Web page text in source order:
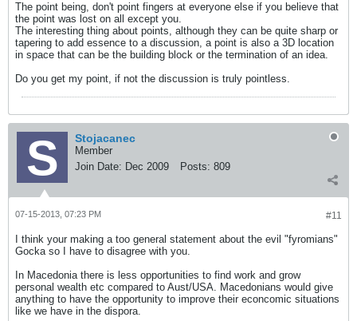
The point being, don't point fingers at everyone else if you believe that
the point was lost on all except you.
The interesting thing about points, although they can be quite sharp or
tapering to add essence to a discussion, a point is also a 3D location
in space that can be the building block or the termination of an idea.
Do you get my point, if not the discussion is truly pointless.
Stojacanec
Member
Join Date: Dec 2009 Posts: 809
#11
07-15-2013, 07:23 PM
I think your making a too general statement about the evil "fyromians"
Gocka so I have to disagree with you.
In Macedonia there is less opportunities to find work and grow
personal wealth etc compared to Aust/USA. Macedonians would give
anything to have the opportunity to improve their econcomic situations
like we have in the dispora.